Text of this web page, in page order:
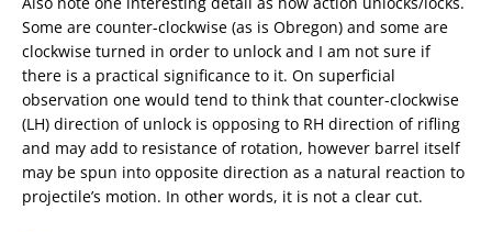
Some are counter-clockwise (as is Obregon) and some are
clockwise turned in order to unlock and I am not sure if
there is a practical significance to it. On superficial
observation one would tend to think that counter-clockwise
(LH) direction of unlock is opposing to RH direction of rifling
and may add to resistance of rotation, however barrel itself
may be spun into opposite direction as a natural reaction to
projectile’s motion. In other words, it is not a clear cut.